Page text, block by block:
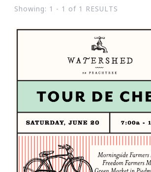
Showing: 1 - 1 of 1 RESULTS